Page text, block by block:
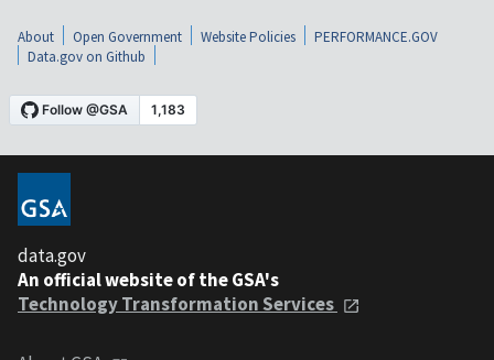
About Open Government Website Policies
PERFORMANCE.GOV
Data.gov on Github
data.gov
An official website of the GSA's
Technology Transformation Services